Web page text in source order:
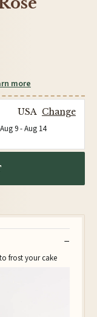
more
USA Change
Aug 9-Aug 14
frost your cake